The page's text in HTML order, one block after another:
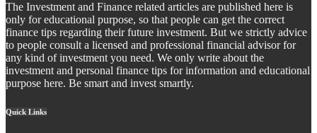
The Investment and Finance related articles are published here is
only for educational purpose, so that people can get the correct
finance tips regarding their future investment. But we strictly advice
to people consult a licensed and professional financial advisor for
any kind of investment you need. We only write about the
investment and personal finance tips for information and educational
purpose here. Be smart and invest smartly.
Quick Links